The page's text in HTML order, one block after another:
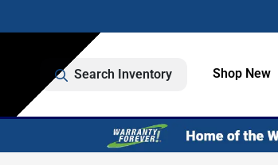
Search Inventory Shop New